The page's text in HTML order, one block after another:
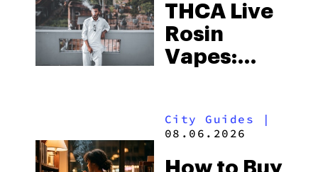
THCA Live
Rosin
Vapes:
and the
City Guides |
08.06.2026